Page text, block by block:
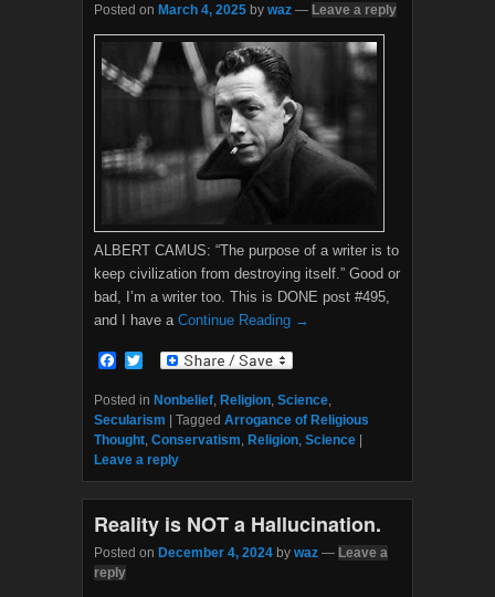
Posted on March 4, 2025 by waz — Leave a reply
ALBERT CAMUS: “The purpose of a writer is to
keep civilization from destroying itself.” Good or
bad, I’m a writer too. This is DONE post #495,
and I have a Continue Reading →
F
c
e
b
o
o
k
i
t
t
e
r
Posted in Nonbelief, Religion, Science,
Secularism
Tagged Arrogance of Religious
Thought, Conservatism, Religion, Science
Leave a reply
Reality is NOT a Hallucination.
Posted on December 4, 2024 by waz — Leave a
reply